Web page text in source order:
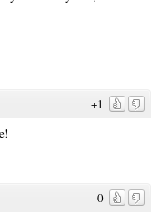
+1
0